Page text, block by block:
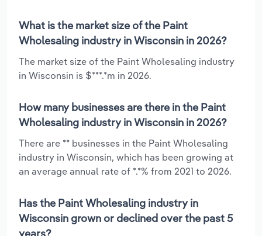
What is the market size of the Paint
Wholesaling industry in Wisconsin in 2026?
The market size of the Paint Wholesaling industry
in Wisconsin is $***.*m in 2026.
How many businesses are there in the Paint
Wholesaling industry in Wisconsin in 2026?
There are ** businesses in the Paint Wholesaling
industry in Wisconsin, which has been growing at
an average annual rate of *.*% from 2021 to 2026.
Has the Paint Wholesaling industry in
Wisconsin grown or declined over the past 5
years?